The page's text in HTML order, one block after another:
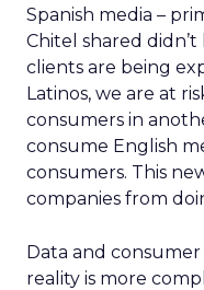
Spanish media –
Chitel shared
clients are being
Latinos, we are at
consumers in
consume English
consumers. This
companies from
Data and consumer
reality is more